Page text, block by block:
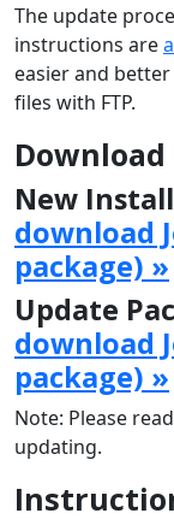
The update
instructions are
easier and
files with FTP.
Download
New
download
package) »
Update
download
package) »
Note: Please
updating.